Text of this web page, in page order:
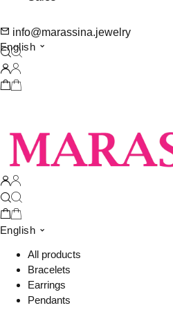
info@marassina.jewelry
English
English
All products
Bracelets
Earrings
Pendants